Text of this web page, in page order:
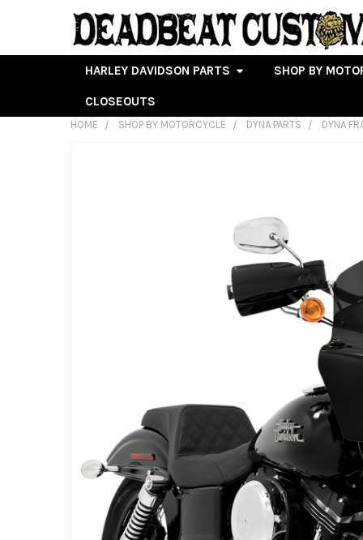
HARLEY DAVIDSON PARTS SHOP BY
CLOSEOUTS
HOME SHOP BY MOTORCYCLE DYNA PARTS DYNA